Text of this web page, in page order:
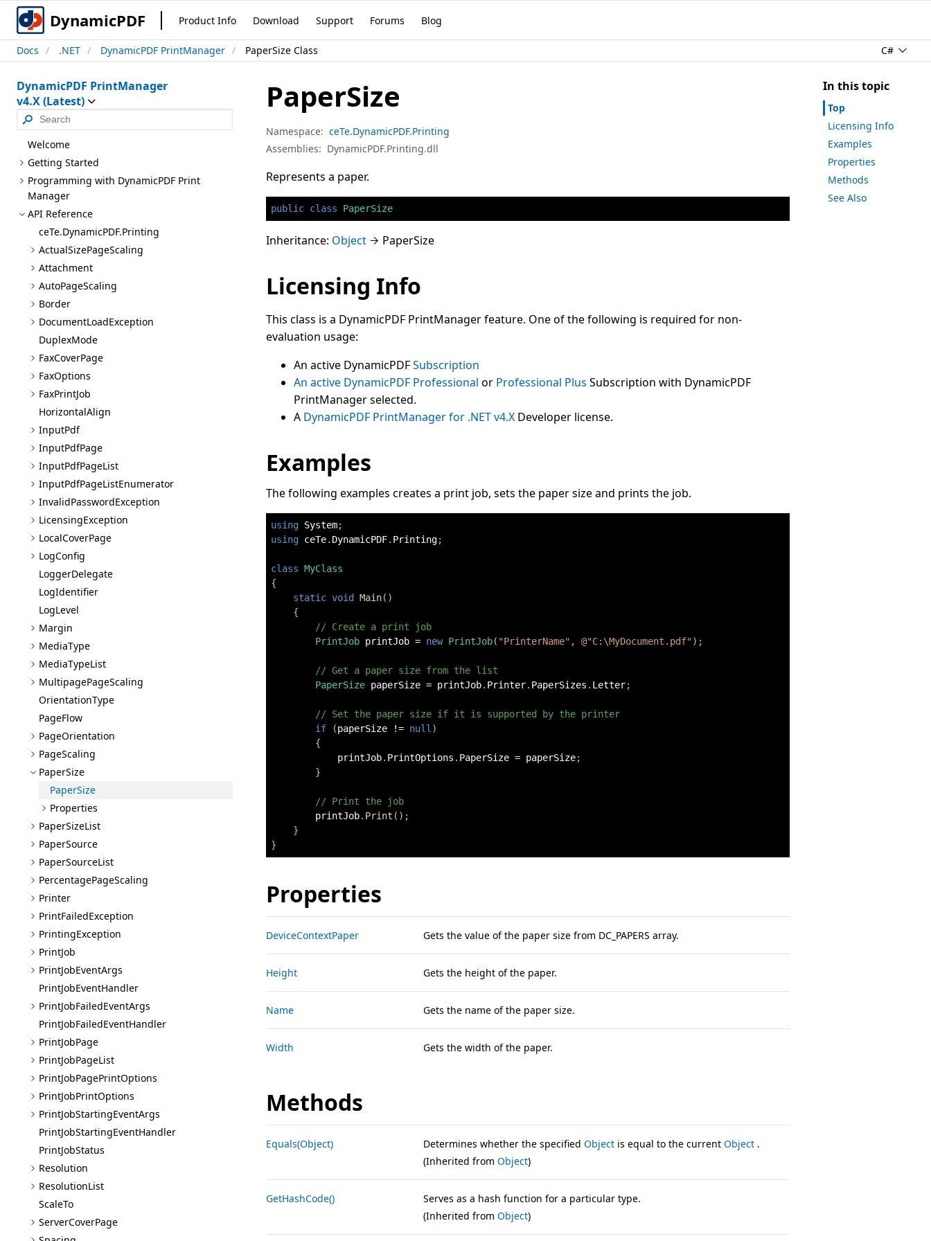
DynamicPDF Product Info Download Support Forums Blog
Docs .NET DynamicPDF PrintManager PaperSize Class C#
DynamicPDF PrintManager
v4.X (Latest)
Welcome
Getting Started
Programming with DynamicPDF Print
Manager
API Reference
ceTe.DynamicPDF.Printing
ActualSizePageScaling
Attachment
AutoPageScaling
Border
DocumentLoadException
DuplexMode
FaxCoverPage
FaxOptions
FaxPrintJob
HorizontalAlign
InputPdf
InputPdfPage
InputPdfPageList
InputPdfPageListEnumerator
InvalidPasswordException
LicensingException
LocalCoverPage
LogConfig
LoggerDelegate
LogIdentifier
LogLevel
Margin
MediaType
MediaTypeList
MultipagePageScaling
OrientationType
PageFlow
PageOrientation
PageScaling
PaperSize
PaperSize
Properties
PaperSizeList
PaperSource
PaperSourceList
PercentagePageScaling
Printer
PrintFailedException
PrintingException
PrintJob
PrintJobEventArgs
PrintJobEventHandler
PrintJobFailedEventArgs
PrintJobFailedEventHandler
PrintJobPage
PrintJobPageList
PrintJobPagePrintOptions
PrintJobPrintOptions
PrintJobStartingEventArgs
PrintJobStartingEventHandler
PrintJobStatus
Resolution
ResolutionList
ScaleTo
ServerCoverPage
PaperSize
Namespace: ceTe.DynamicPDF.Printing
Assemblies: DynamicPDF.Printing.dll
Represents a paper.
public class PaperSize
Inheritance: Object PaperSize
Licensing Info
This class is a DynamicPDF PrintManager feature. One of the following is required for non-
evaluation usage:
An active DynamicPDFSubscription
An active DynamicPDF Professional or Professional Plus Subscription with DynamicPDF
PrintManager selected.
A DynamicPDF PrintManager for .NET v4.X Developer license.
Examples
The following examples creates a print job, sets the paper size and prints the job.
using System;
using ceTe. DynamicPDF. Printing;
class MyClass
{
static void Main( )
{
// Create a print job
PrintJob printJob = new PrintJob( "PrinterName" , @"C:\MyDocument.pdf") ;
// Get a paper size from the list
PaperSize paperSize = printJob. Printer. PaperSizes . Letter;
// Set the paper size if it is supported by the printer
if
(paperSize != null )
{
            printJob
. PrintOptions . PaperSize = paperSize;
}
// Print the job
        printJob
. Print ( ) ;
}
}
Properties
DeviceContextPaper Gets the value of the paper size from DC_PAPERS array.
Height Gets the height of the paper.
Name Gets the name of the paper size.
Width Gets the width of the paper.
Methods
Equals(Object) Determines whether the specified Object is equal to the current Object .
(Inherited from Object)
GetHashCode()
Serves as a hash function for a particular type.
(Inherited from Object)
In this topic
Top
Licensing Info
Examples
Properties
Methods
See Also